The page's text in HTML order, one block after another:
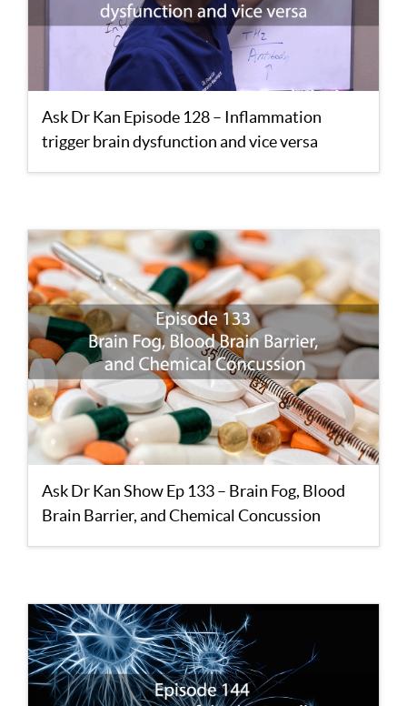
Ask Dr Kan Episode 128 – Inflammation
trigger brain dysfunction and vice versa
Ask Dr Kan Show Ep 133 – Brain Fog, Blood
Brain Barrier, and Chemical Concussion